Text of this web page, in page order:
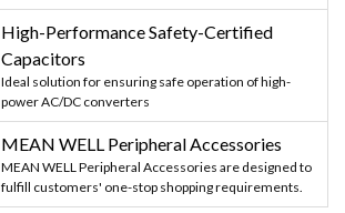
High-Performance Safety-Certified
Capacitors
Ideal solution for ensuring safe operation of high-
power AC/DC converters
MEAN WELL Peripheral Accessories
MEAN WELL Peripheral Accessories are designed to
fulfill customers' one-stop shopping requirements.